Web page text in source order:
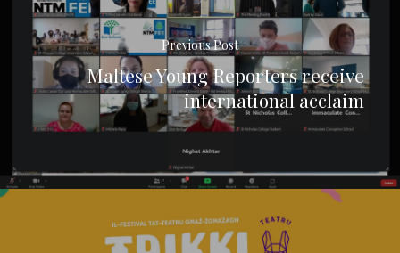
Previous Post
Maltese Young Reporters receive
international acclaim